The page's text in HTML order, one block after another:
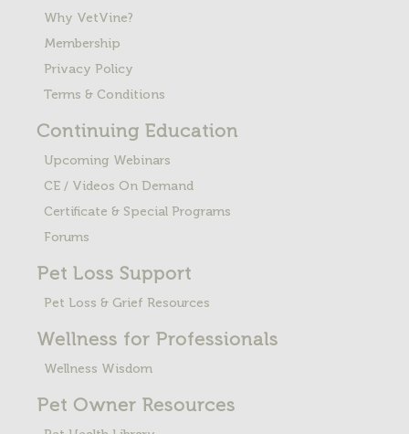
Why VetVine?
Membership
Privacy Policy
Terms & Conditions
Continuing Education
Upcoming Webinars
CE / Videos On Demand
Certificate & Special Programs
Forums
Pet Loss Support
Pet Loss & Grief Resources
Wellness for Professionals
Wellness Wisdom
Pet Owner Resources